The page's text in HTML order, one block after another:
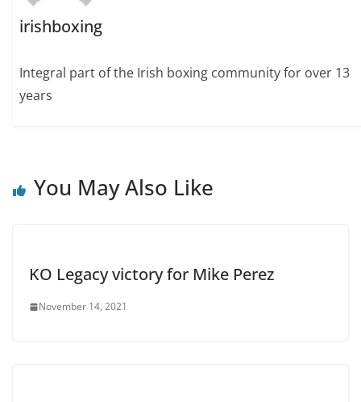
irishboxing
Integral part of the Irish boxing community for over 13
years
You May Also Like
KO Legacy victory for Mike Perez
November 14, 2021